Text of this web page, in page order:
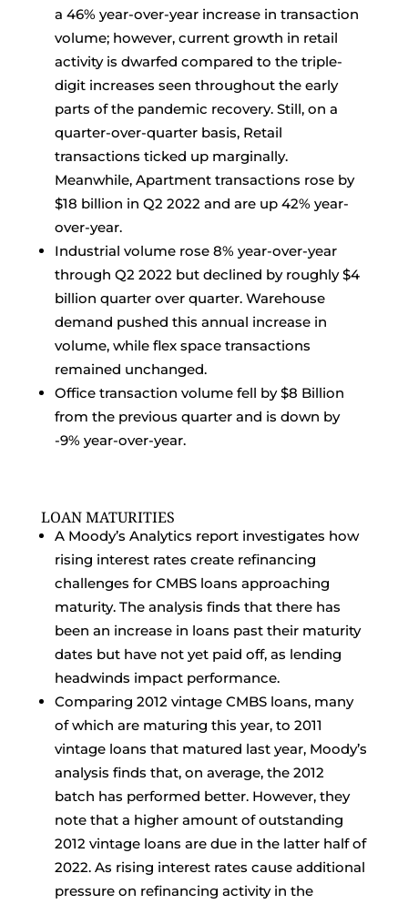
a 46% year-over-year increase in transaction
volume; however, current growth in retail
activity is dwarfed compared to the triple-
digit increases seen throughout the early
parts of the pandemic recovery. Still, on a
quarter-over-quarter basis, Retail
transactions ticked up marginally.
Meanwhile, Apartment transactions rose by
$18 billion in Q2 2022 and are up 42% year-
over-year.
Industrial volume rose 8% year-over-year
through Q2 2022 but declined by roughly $4
billion quarter over quarter. Warehouse
demand pushed this annual increase in
volume, while flex space transactions
remained unchanged.
Office transaction volume fell by $8 Billion
from the previous quarter and is down by
-9% year-over-year.
LOAN MATURITIES
A Moody’s Analytics report investigates how
rising interest rates create refinancing
challenges for CMBS loans approaching
maturity. The analysis finds that there has
been an increase in loans past their maturity
dates but have not yet paid off, as lending
headwinds impact performance.
Comparing 2012 vintage CMBS loans, many
of which are maturing this year, to 2011
vintage loans that matured last year, Moody’s
analysis finds that, on average, the 2012
batch has performed better. However, they
note that a higher amount of outstanding
2012 vintage loans are due in the latter half of
2022. As rising interest rates cause additional
pressure on refinancing activity in the